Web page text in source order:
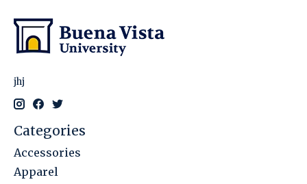
jhj
Categories
Accessories
Apparel